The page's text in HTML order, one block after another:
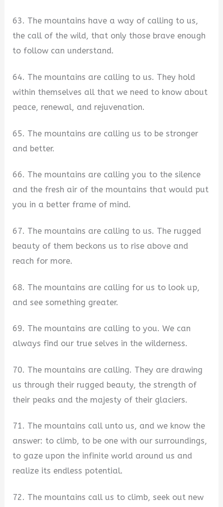
63. The mountains have a way of calling to us,
the call of the wild, that only those brave enough
to follow can understand.
64. The mountains are calling to us. They hold
within themselves all that we need to know about
peace, renewal, and rejuvenation.
65. The mountains are calling us to be stronger
and better.
66. The mountains are calling you to the silence
and the fresh air of the mountains that would put
you in a better frame of mind.
67. The mountains are calling to us. The rugged
beauty of them beckons us to rise above and
reach for more.
68. The mountains are calling for us to look up,
and see something greater.
69. The mountains are calling to you. We can
always find our true selves in the wilderness.
70. The mountains are calling. They are drawing
us through their rugged beauty, the strength of
their peaks and the majesty of their glaciers.
71. The mountains call unto us, and we know the
answer: to climb, to be one with our surroundings,
to gaze upon the infinite world around us and
realize its endless potential.
72. The mountains call us to climb, seek out new